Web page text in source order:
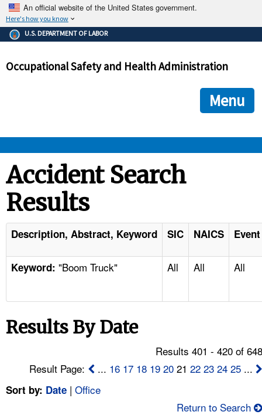
An official website of the United States government.
Here's how you know
The .gov means it's official.
Federal government websites often end in .gov or .mil. Before
government site.
ensures that you are connecting to the official
and that any information you provide is encrypted and
U.S. DEPARTMENT OF LABOR
Occupational Safety and Health Administration
Menu
STANDARDS
ENFORCEMENT
TOPICS
NEWS
CONTACT US
FAQ
Accident Search
Results
Description, Abstract, Keyword SIC NAICS
Keyword: "Boom Truck" All All All
Results By Date
Results 401 - 420 of
Result Page:
... 16 17 18 19 20 2122 23 24 25 ...
Sort by: Date | Office
Return to Search